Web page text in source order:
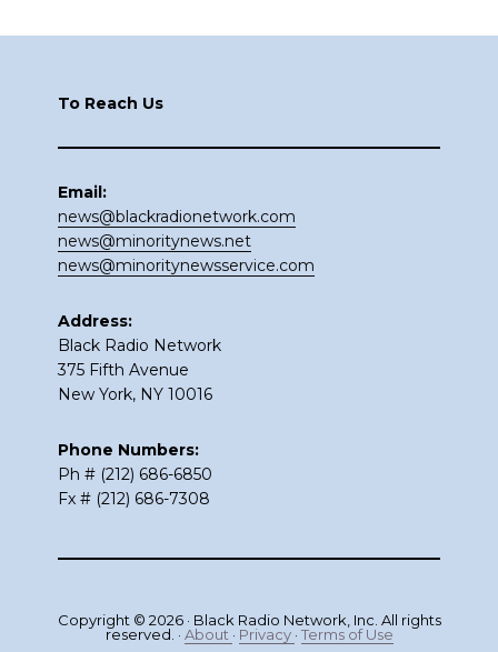
To Reach Us
Email:
news@blackradionetwork.com
news@minoritynews.net
news@minoritynewsservice.com
Address:
Black Radio Network
375 Fifth Avenue
New York, NY 10016
Phone Numbers:
Ph # (212) 686-6850
Fx # (212) 686-7308
Copyright © 2026 · Black Radio Network, Inc. All rights
reserved. · About · Privacy · Terms of Use